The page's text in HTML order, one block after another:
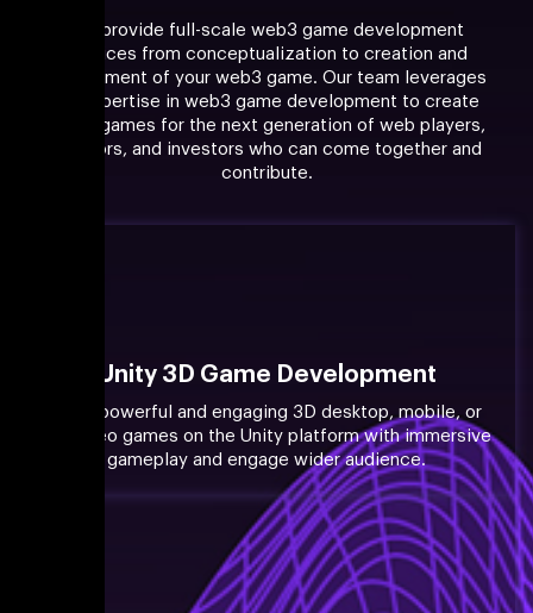
We provide full-scale web3 game development
services from conceptualization to creation and
deployment of your web3 game. Our team leverages
its expertise in web3 game development to create
web3 games for the next generation of web players,
creators, and investors who can come together and
contribute.
Unity 3D Game Development
Build powerful and engaging 3D desktop, mobile, or
PC video games on the Unity platform with immersive
gameplay and engage wider audience.